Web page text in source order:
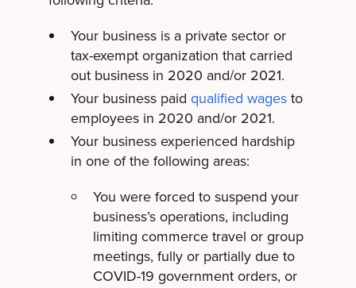
Your business is a private sector or
tax-exempt organization that carried
out business in 2020 and/or 2021.
Your business paid qualified wagesto
employees in 2020 and/or 2021.
Your business experienced hardship
in one of the following areas:
You were forced to suspend your
business’s operations, including
limiting commerce travel or group
meetings, fully or partially due to
COVID-19 government orders, or